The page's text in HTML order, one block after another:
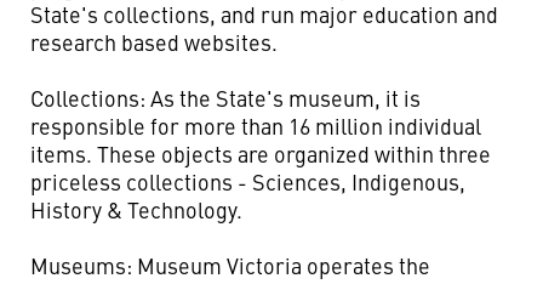
State's collections, and run major education and
research based websites.
Collections: As the State's museum, it is
responsible for more than 16 million individual
items. These objects are organized within three
priceless collections - Sciences, Indigenous,
History & Technology.
Museums: Museum Victoria operates the